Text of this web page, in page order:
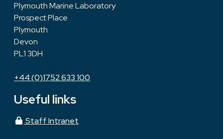
Plymouth Marine Laboratory
Prospect Place
Plymouth
Devon
PL1 3DH
+44 (0)1752 633 100
Useful links
Staff Intranet